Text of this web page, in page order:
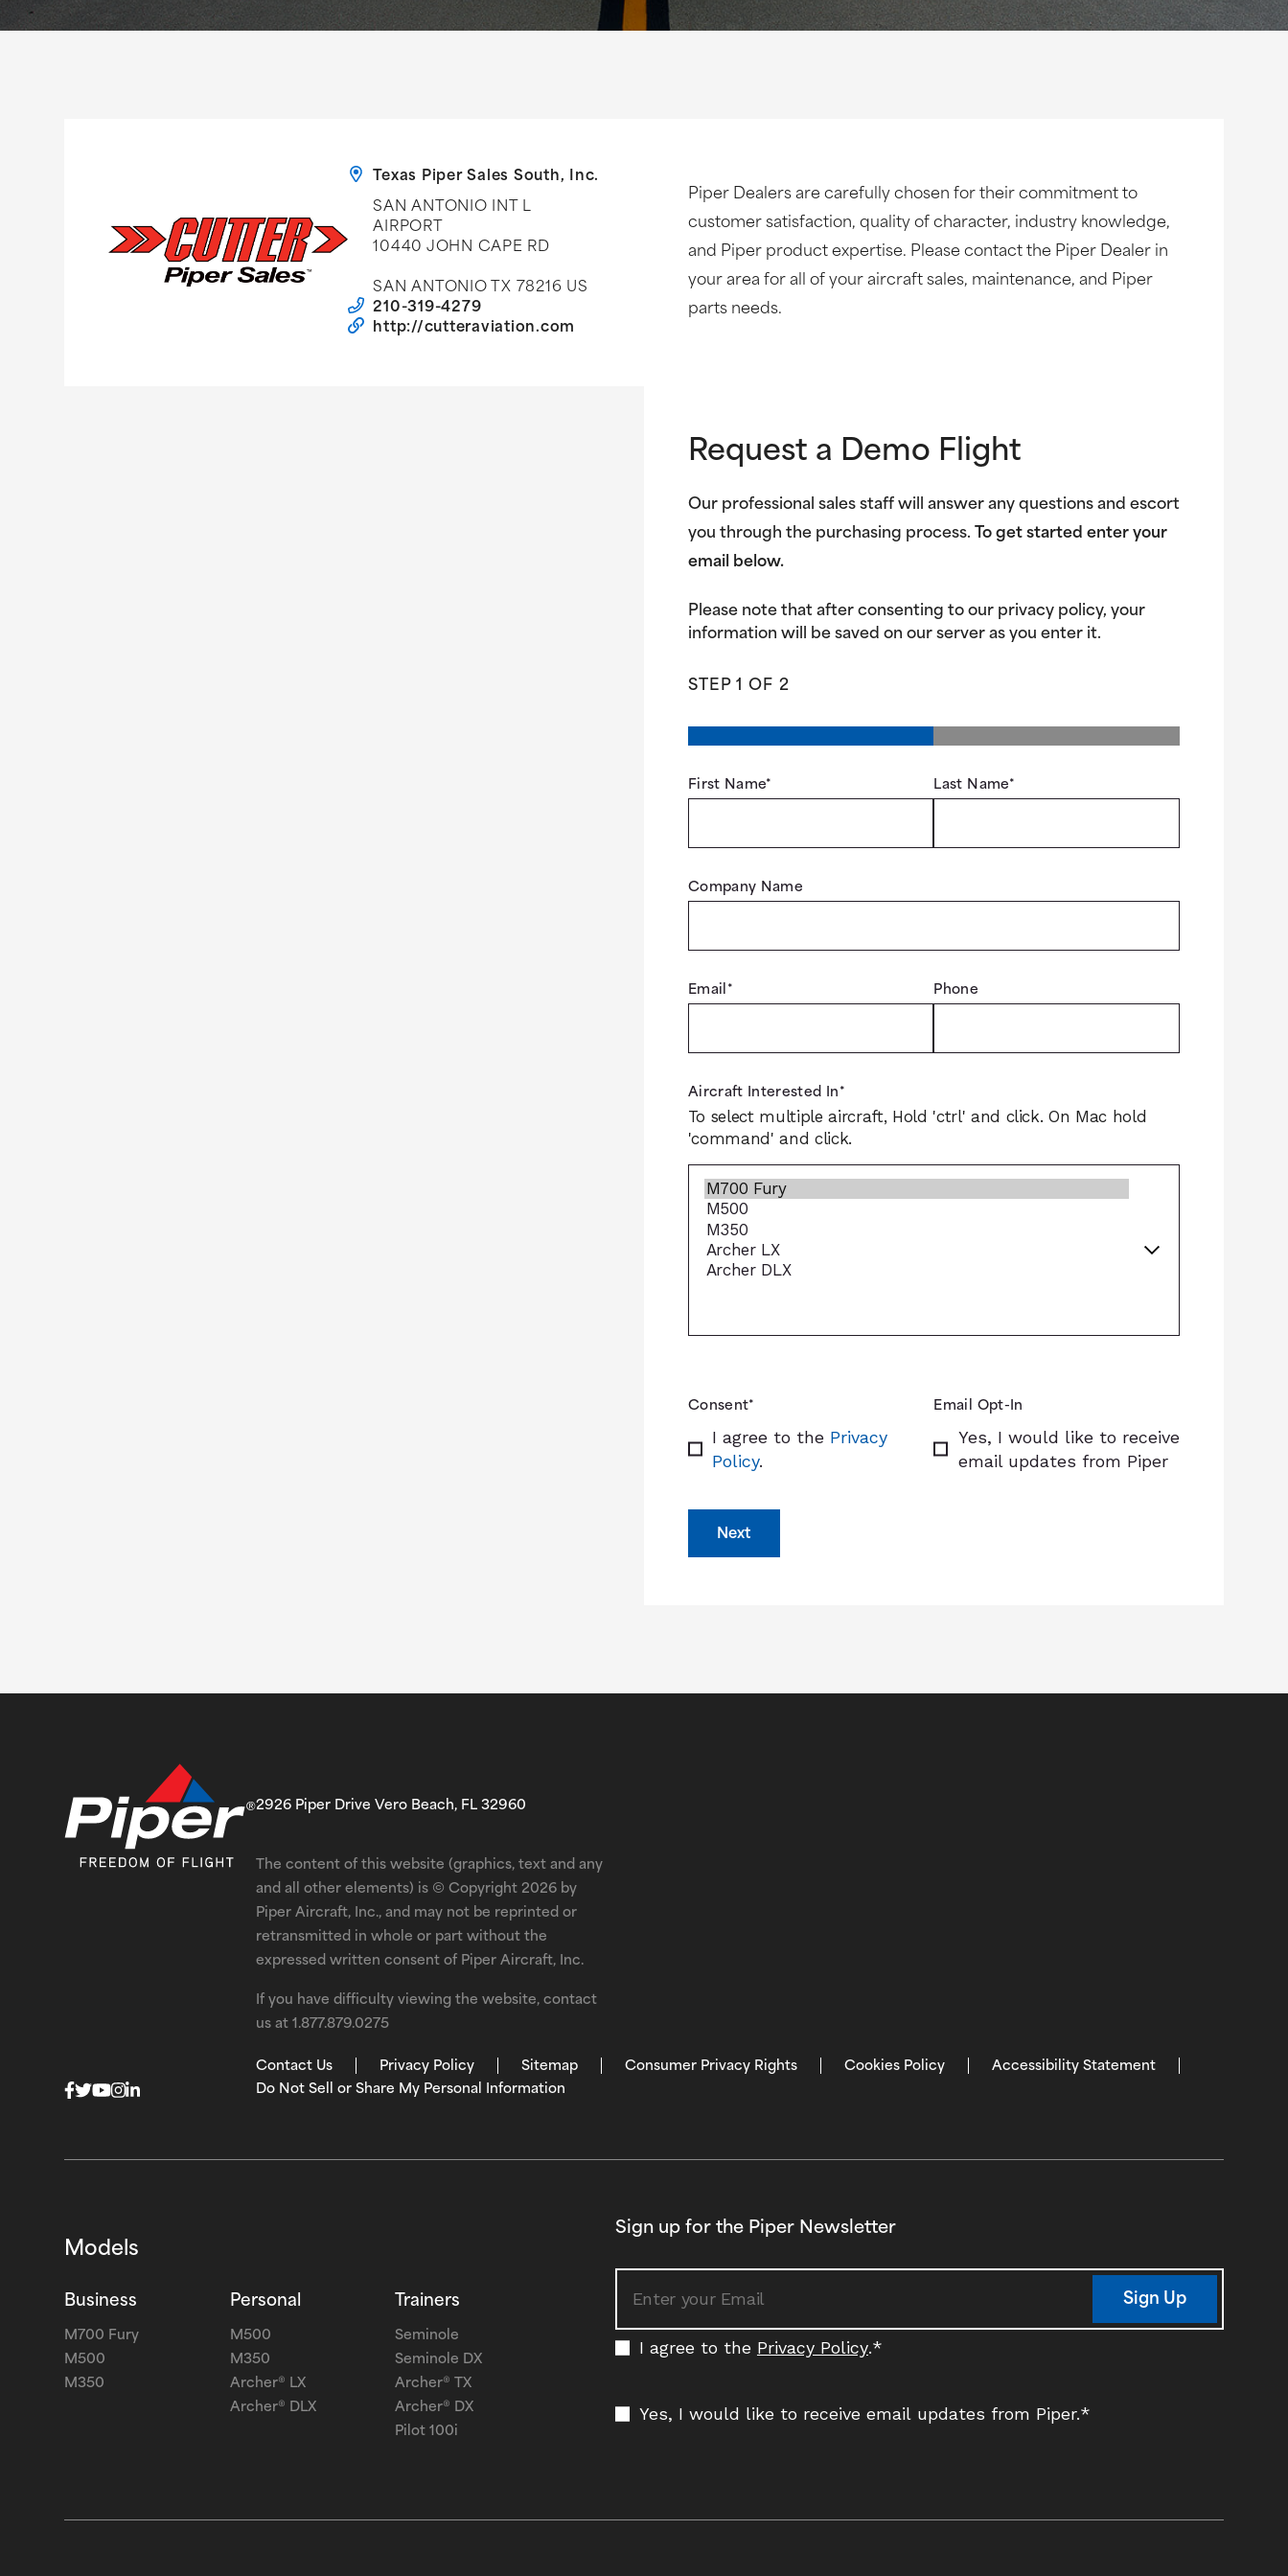
Texas Piper Sales South, Inc.
SAN ANTONIO INT L
AIRPORT
10440 JOHN CAPE RD
SAN ANTONIO TX 78216 US
210-319-4279
http://cutteraviation.com
Piper Dealers are carefully chosen for their commitment to
customer satisfaction, quality of character, industry knowledge,
and Piper product expertise. Please contact the Piper Dealer in
your area for all of your aircraft sales, maintenance, and Piper
parts needs.
Request a Demo Flight
Our professional sales staff will answer any questions and escort
you through the purchasing process.
To get started enter your
email below.
Please note that after consenting to our privacy policy, your
information will be saved on our server as you enter it.
STEP 1 OF 2
First Name* Last Name*
Company Name
Email * Phone
Aircraft Interested In *
To select multiple aircraft, Hold 'ctrl' and click. On Mac hold
'command' and click.
Consent*
I agree to the Privacy
Policy.
Email Opt-In
Yes, I would like to receive
email updates from Piper
Models
Business
M700 Fury
M500
M350
Personal
M500
M350
Archer® LX
Archer® DLX
Trainers
Seminole
Seminole DX
Archer® TX
Archer® DX
Pilot 100i
Sign up for the Piper Newsletter
I agree to the Privacy Policy.*
Yes, I would like to receive email updates from Piper.*
Sign Up
2926 Piper Drive Vero Beach, FL 32960
The content of this website (graphics, text and any
and all other elements) is © Copyright 2026 by
Piper Aircraft, Inc., and may not be reprinted or
retransmitted in whole or part without the
expressed written consent of Piper Aircraft, Inc.
If you have difficulty viewing the website, contact
us at1.877.879.0275
Contact Us Privacy Policy Sitemap Consumer Privacy Rights Cookies Policy
Accessibility Statement
Do Not Sell or Share My Personal Information